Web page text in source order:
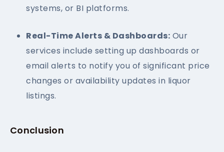
systems, or BI platforms.
Real-Time Alerts & Dashboards: Our
services include setting up dashboards or
email alerts to notify you of significant price
changes or availability updates in liquor
listings.
Conclusion